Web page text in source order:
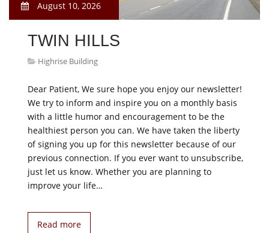
August 10, 2026
TWIN HILLS
Highrise Building
Dear Patient, We sure hope you enjoy our newsletter!
We try to inform and inspire you on a monthly basis
with a little humor and encouragement to be the
healthiest person you can. We have taken the liberty
of signing you up for this newsletter because of our
previous connection. If you ever want to unsubscribe,
just let us know. Whether you are planning to
improve your life…
Read more